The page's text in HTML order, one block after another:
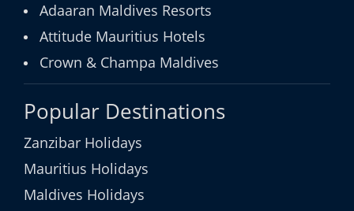
Adaaran Maldives Resorts
Attitude Mauritius Hotels
Crown & Champa Maldives
Popular Destinations
Zanzibar Holidays
Mauritius Holidays
Maldives Holidays